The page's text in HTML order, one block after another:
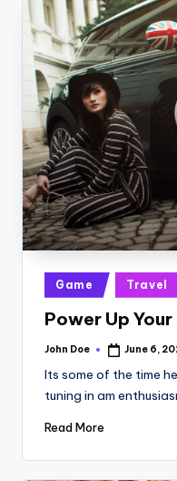
Posted
in
Game Travel
Power Up
Posted
John Doe June 6,
Its some of the time
tuning in am
Read More